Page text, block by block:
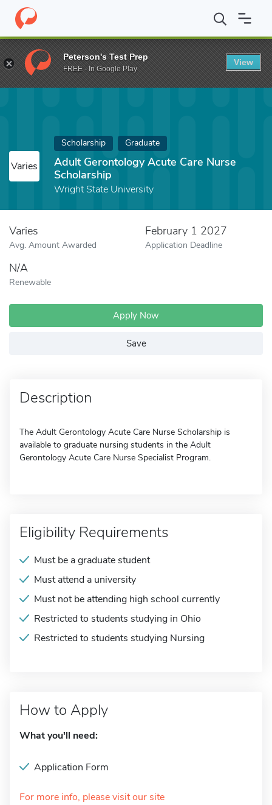
Home Fund Adult Gerontology Acute Care Nurse Scholarship
Varies
Scholarship Graduate
Adult Gerontology Acute Care Nurse
Scholarship
Wright State University
Varies
Avg. Amount Awarded
February 1 2027
Application Deadline
N/A
Renewable
Apply Now
Save
Description
The Adult Gerontology Acute Care Nurse Scholarship is
available to graduate nursing students in the Adult
Gerontology Acute Care Nurse Specialist Program.
Eligibility Requirements
Must be a graduate student
Must attend a university
Must not be attending high school currently
Restricted to students studying in Ohio
Restricted to students studying Nursing
How to Apply
What you'll need:
Application Form
For more info, please visit our site
Peterson's Test Prep
FREE - In Google Play
View